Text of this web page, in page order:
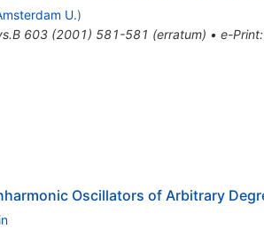
U.)
603(2001) 581-581 (erratum) • e-Print:
Oscillators of Arbitrary